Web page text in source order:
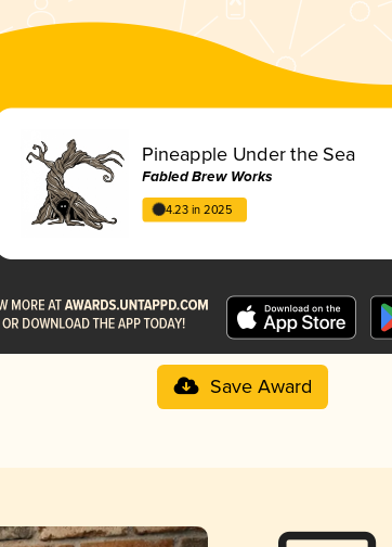
Pineapple Under the Sea
Fabled Brew Works
4.23 in 2025
Save Award